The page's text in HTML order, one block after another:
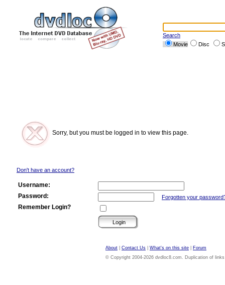
Search
Movie
Disc
Sorry, but you must be logged in to view this page.
Don't have an account?
Username:
Password:
Forgotten your
Remember Login?
About Contact Us What's on this site
Forum
© Copyright 2004-2026 dvdloc8.com. Duplication of